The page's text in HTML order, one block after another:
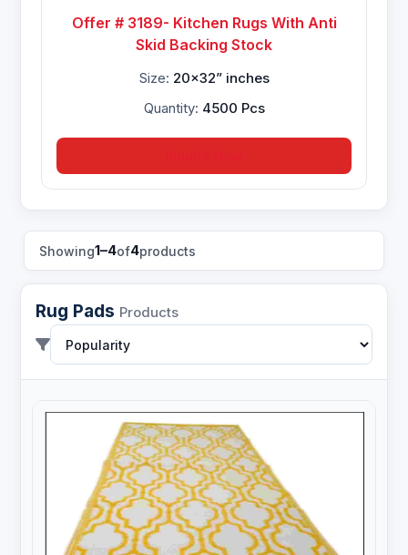
Offer # 3189- Kitchen Rugs With Anti
Skid Backing Stock
Size: 20x32” inches
Quantity: 4500 Pcs
Showing1–4of4products
Rug Pads Products